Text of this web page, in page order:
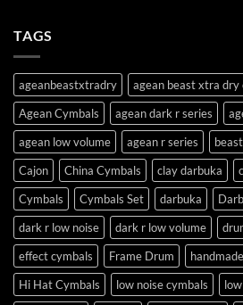
TAGS
ageanbeastxtradry
agean beast xtra dry
Agean Cymbals
agean dark r series
agean low volume
agean r series
Cajon
China Cymbals clay darbuka
Cymbals
Cymbals Set darbuka
dark r low noise
dark r low volume
effect cymbals
Frame Drum
Hi Hat Cymbals
low noise cymbals